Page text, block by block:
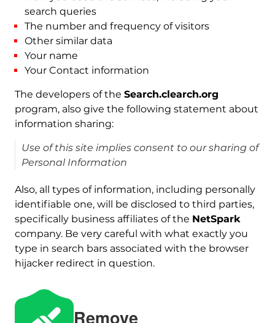
search queries
The number and frequency of visitors
Other similar data
Your name
Your Contact information
The developers of the Search.clearch.org
program, also give the following statement about
information sharing:
Use of this site implies consent to our sharing of
Personal Information
Also, all types of information, including personally
identifiable one, will be disclosed to third parties,
specifically business affiliates of the NetSpark
company. Be very careful with what exactly you
type in search bars associated with the browser
hijacker redirect in question.
Remove